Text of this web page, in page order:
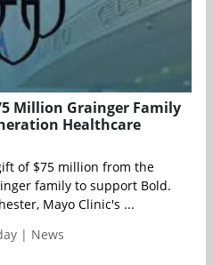
Million Grainger Family
Healthcare
of $75 million from the
family to support Bold.
Mayo Clinic's ...
| News